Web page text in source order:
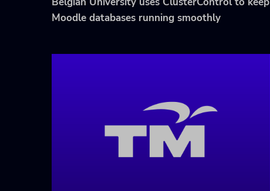
Moodle databases running smoothly